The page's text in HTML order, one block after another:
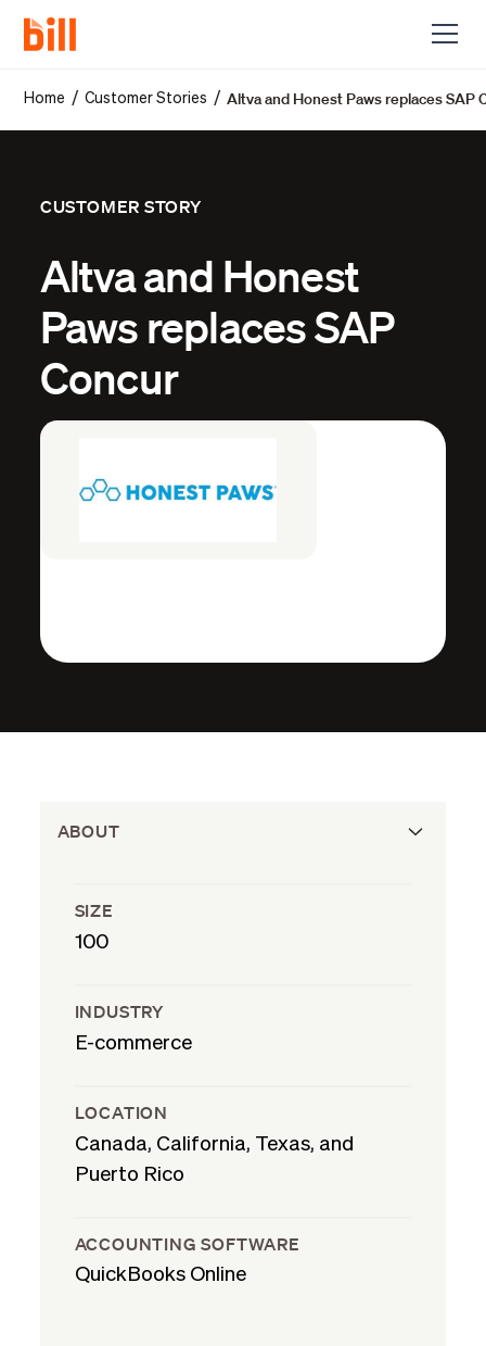
Home /Customer Stories /Altva and Honest Paws replaces SAP
CUSTOMER STORY
Altva and Honest
Paws replaces SAP
Concur
ABOUT
SIZE
100
INDUSTRY
E-commerce
LOCATION
Canada, California, Texas, and
Puerto Rico
ACCOUNTING SOFTWARE
QuickBooks Online